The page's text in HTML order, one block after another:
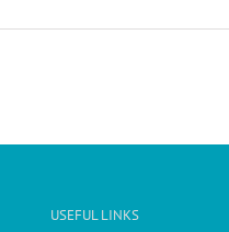
USEFUL LINKS